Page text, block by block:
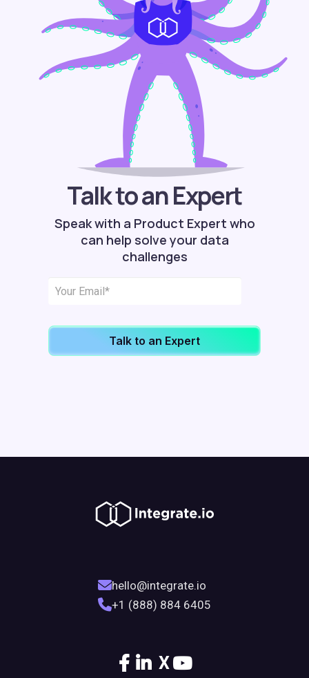
Talk to an Expert
Speak with a Product Expert who
can help solve your data
challenges
Talk to an Expert
hello@integrate.io
+1 (888) 884 6405
X